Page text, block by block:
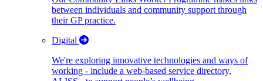
between individuals and community support through
their GP practice.
Digital
We're exploring innovative technologies and ways of
working - include a web-based service directory,